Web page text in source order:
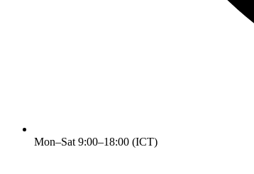
Mon–Sat 9:00–18:00 (ICT)